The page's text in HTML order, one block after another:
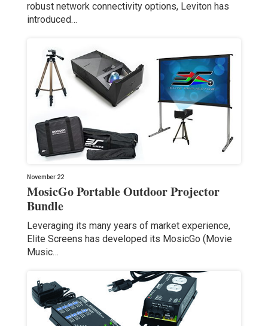
robust network connectivity options, Leviton has
introduced…
November 22
MosicGo Portable Outdoor Projector
Bundle
Leveraging its many years of market experience,
Elite Screens has developed its MosicGo (Movie
Music…